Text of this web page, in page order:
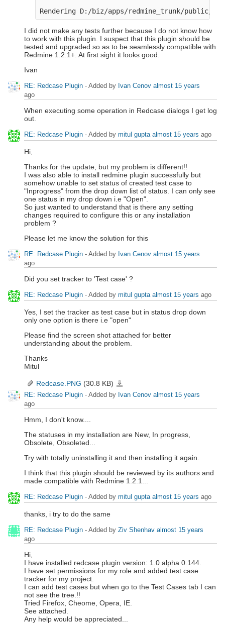
I did not make any tests further because I do not know how
to work with this plugin. I suspect that this plugin should be
tested and upgraded so as to be seamlessly compatible with
Redmine 1.2.1+. At first sight it looks good.
Ivan
RE: Redcase Plugin - Added by Ivan Cenov almost 15 years
ago
When executing some operation in Redcase dialogs I get log
out.
RE: Redcase Plugin - Added by mitul gupta almost 15 years ago
Hi,
Thanks for the update, but my problem is different!!
I was also able to install redmine plugin successfully but
somehow unable to set status of created test case to
"Inprogress" from the drop down list of status. I can only see
one status in my drop down i.e "Open".
So just wanted to understand that is there any setting
changes required to configure this or any installation
problem ?
Please let me know the solution for this
RE: Redcase Plugin - Added by Ivan Cenov almost 15 years
ago
Did you set tracker to 'Test case' ?
RE: Redcase Plugin - Added by mitul gupta almost 15 years ago
Yes, I set the tracker as test case but in status drop down
only one option is there i.e "open"
Please find the screen shot attached for better
understanding about the problem.
Thanks
Mitul
Redcase.PNG (30.8 KB)
RE: Redcase Plugin - Added by Ivan Cenov almost 15 years
ago
Hmm, I don't know....
The statuses in my installation are New, In progress,
Obsolete, Obsoleted...
Try with totally uninstalling it and then installing it again.
I think that this plugin should be reviewed by its authors and
made compatible with Redmine 1.2.1...
RE: Redcase Plugin - Added by mitul gupta almost 15 years ago
thanks, i try to do the same
RE: Redcase Plugin - Added by Ziv Shenhav almost 15 years
ago
Hi,
I have installed redcase plugin version: 1.0 alpha 0.144.
I have set permissions for my role and added test case
tracker for my project.
I can add test cases but when go to the Test Cases tab I can
not see the tree.!!
Tried Firefox, Cheome, Opera, IE.
See attached.
Any help would be appreciated...